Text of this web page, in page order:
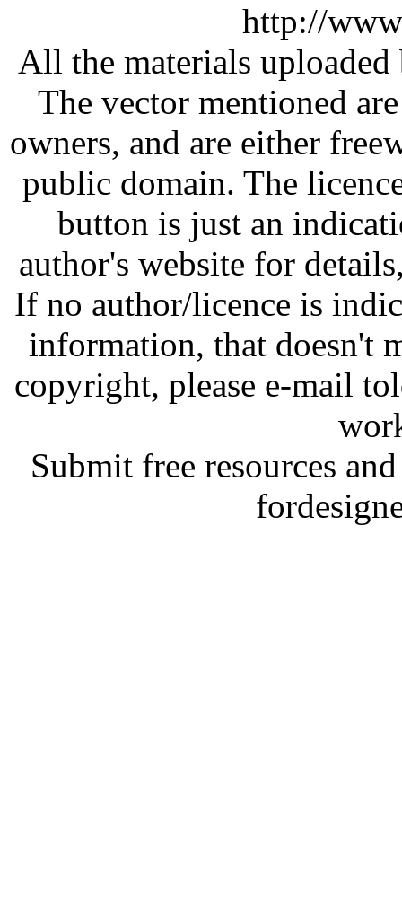
http://
All the materials
The vector mentioned
owners, and are either
public domain. The
button is just an
author's website for
If no author/licence is
information, that doesn't
copyright, please e-mail
Submit free resources